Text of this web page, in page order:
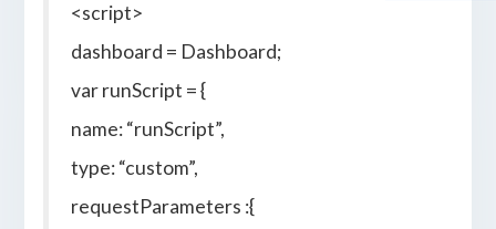
<script>
dashboard = Dashboard;
var runScript = {
name: “runScript”,
type: “custom”,
requestParameters :{